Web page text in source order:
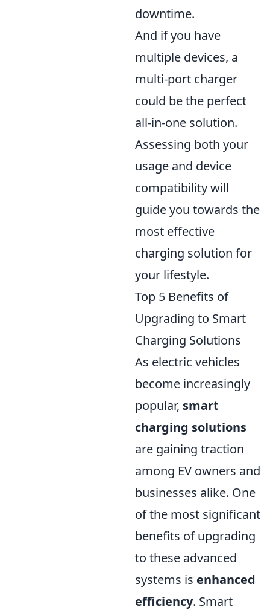
downtime.
And if you have
multiple devices, a
multi-port charger
could be the perfect
all-in-one solution.
Assessing both your
usage and device
compatibility will
guide you towards the
most effective
charging solution for
your lifestyle.
Top 5 Benefits of
Upgrading to Smart
Charging Solutions
As electric vehicles
become increasingly
popular, smart
charging solutions
are gaining traction
among EV owners and
businesses alike. One
of the most significant
benefits of upgrading
to these advanced
systems is enhanced
efficiency. Smart